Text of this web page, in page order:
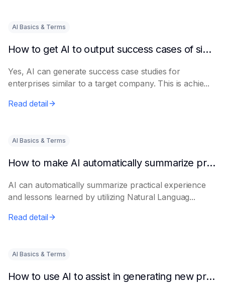
AI Basics & Terms
How to get AI to output success cases of similar enterprises
Yes, AI can generate success case studies for
enterprises similar to a target company. This is achie...
Read detail
AI Basics & Terms
How to make AI automatically summarize practical experience and lessons learned
AI can automatically summarize practical experience
and lessons learned by utilizing Natural Languag...
Read detail
AI Basics & Terms
How to use AI to assist in generating new product promotion plans